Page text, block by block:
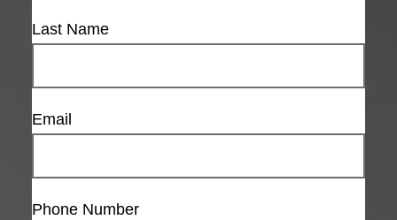
Last Name
Email
Phone Number